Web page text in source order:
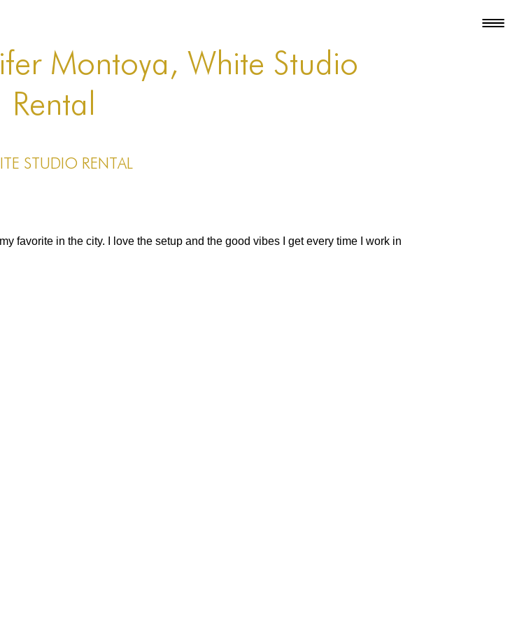
Montoya, White Studio
Rental
Studio Rental
favorite in the city. I love the setup and the good vibes I get every time I work in